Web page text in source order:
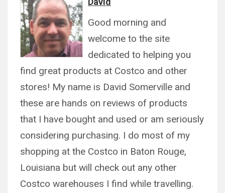
Good morning and
welcome to the site
dedicated to helping you
find great products at Costco and other
stores! My name is David Somerville and
these are hands on reviews of products
that I have bought and used or am seriously
considering purchasing. I do most of my
shopping at the Costco in Baton Rouge,
Louisiana but will check out any other
Costco warehouses I find while travelling.